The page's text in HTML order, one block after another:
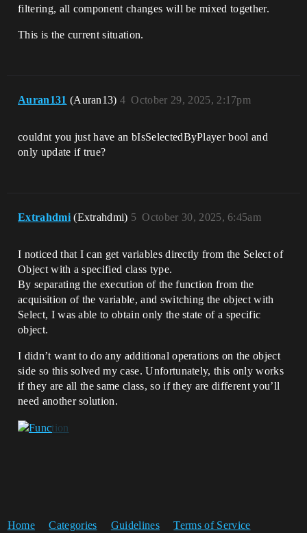
filtering, all component changes will be mixed together.
This is the current situation.
Auran131 (Auran13) October 29, 2025, 2:17pm
4
couldnt you just have an bIsSelectedByPlayer bool and
only update if true?
Extrahdmi (Extrahdmi) October 30, 2025, 6:45am
5
I noticed that I can get variables directly from the Select of
Object with a specified class type.
By separating the execution of the function from the
acquisition of the variable, and switching the object with
Select, I was able to obtain only the state of a specific
object.
I didn’t want to do any additional operations on the object
side so this solved my case. Unfortunately, this only works
if they are all the same class, so if they are different you’ll
need another solution.
Home Categories Guidelines Terms of Service